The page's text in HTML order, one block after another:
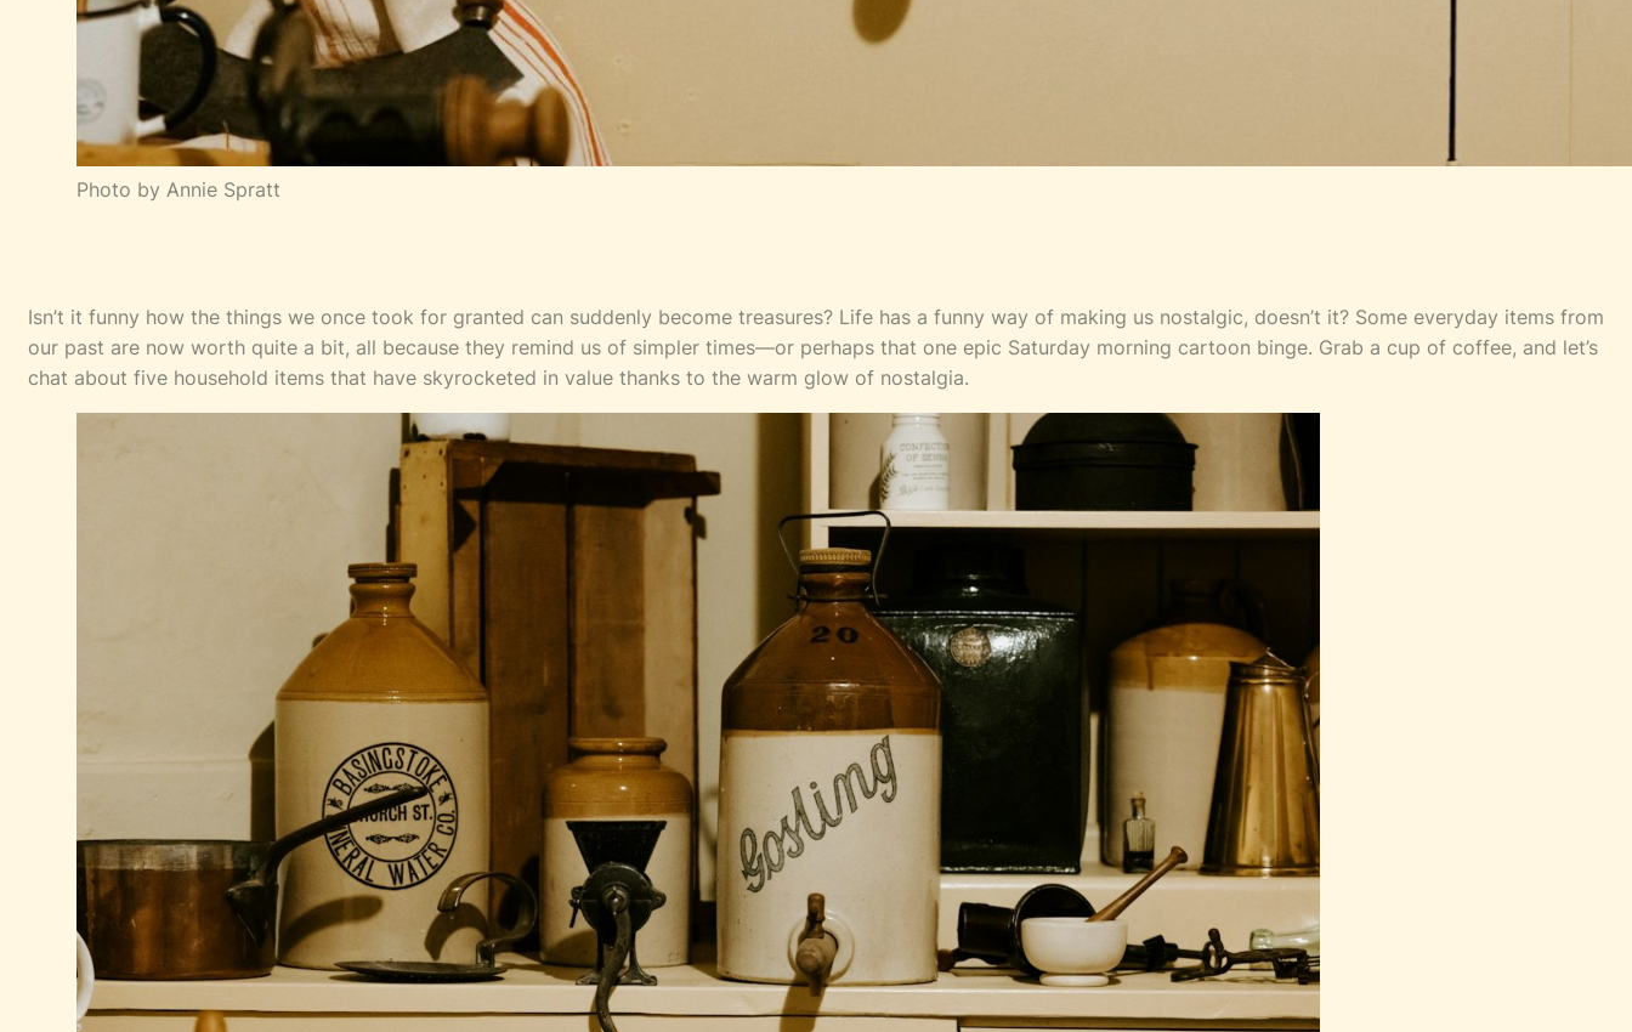
Photo by Annie Spratt
Isn’t it funny how the things we once took for granted can suddenly become treasures? Life has a funny way of making us nostalgic, doesn’t it? Some everyday items from
our past are now worth quite a bit, all because they remind us of simpler times—or perhaps that one epic Saturday morning cartoon binge. Grab a cup of coffee, and let’s
chat about five household items that have skyrocketed in value thanks to the warm glow of nostalgia.